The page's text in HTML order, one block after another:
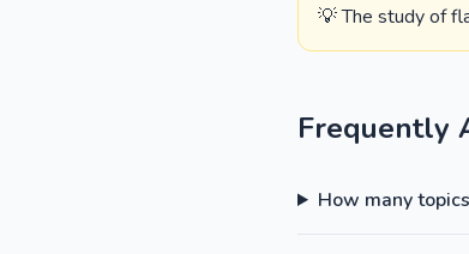
💡 The study of
Frequently
How many